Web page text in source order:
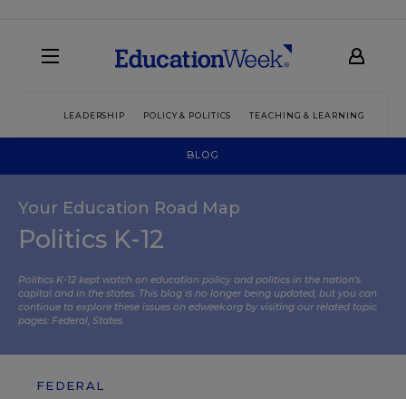
LEADERSHIP POLICY & POLITICS TEACHING & LEARNING
BLOG
Your Education Road Map
Politics K-12
Politics K-12 kept watch on education policy and politics in the nation’s
capital and in the states. This blog is no longer being updated, but you can
continue to explore these issues on edweek.org by visiting our related topic
pages: Federal, States.
FEDERAL